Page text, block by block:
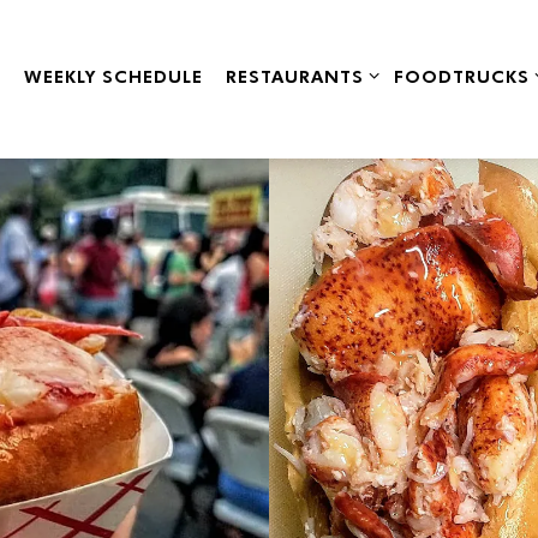
WEEKLY SCHEDULE RESTAURANTS SUB-MENU
RESTAURANTS FOODTRUCKS
FOODTRUCKS